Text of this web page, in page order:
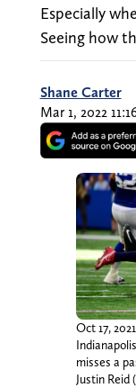
Especially
Seeing how
Shane Carter
Mar 1, 2022
Oct 17,
misses a
Justin Reid